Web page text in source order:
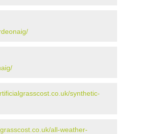
synthetic-
all-weather-